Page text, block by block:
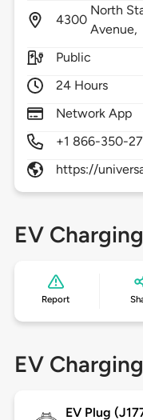
4300
North
Avenue,
Public
24 Hours
Network App
+1 866-350-
https://
EV
Report
EV
EV Plug